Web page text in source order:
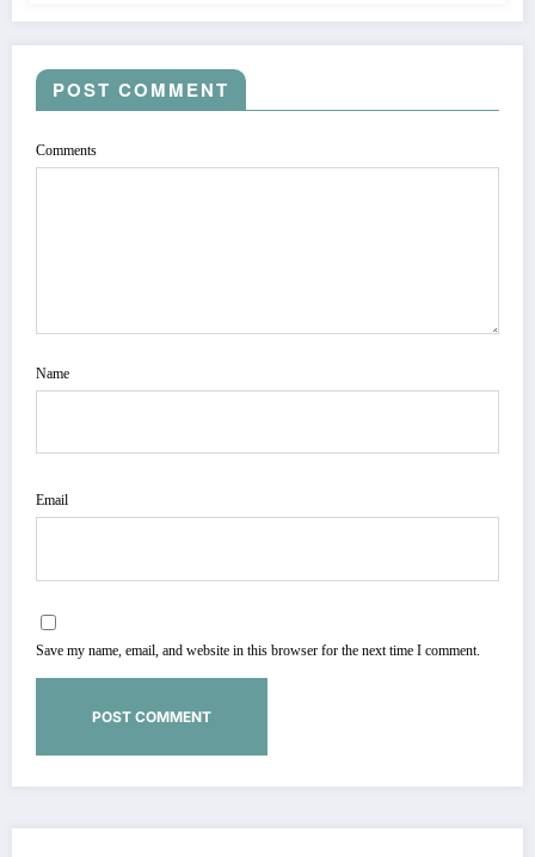
POST COMMENT
Comments
Name
Email
Save my name, email, and website in this browser for the next time I comment.